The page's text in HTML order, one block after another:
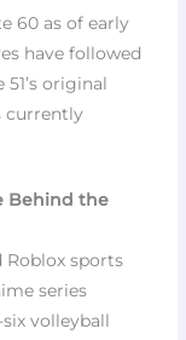
60 as of early
have followed
original
currently
Behind the
Roblox sports
series
volleyball